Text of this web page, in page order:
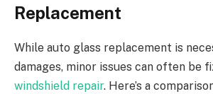
Replacement
While auto glass replacement is
damages, minor issues can often be
windshield repair. Here’s a